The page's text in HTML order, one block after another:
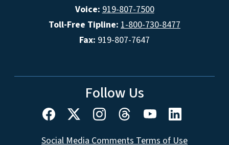
Voice: 919-807-7500
Toll-Free Tipline: 1-800-730-8477
Fax: 919-807-7647
Follow Us
Social Media Comments Terms of Use